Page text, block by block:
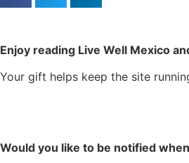
Enjoy reading Live Well Mexico
Your gift helps keep the site
Would you like to be notified